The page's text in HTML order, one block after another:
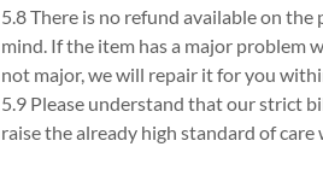
5.8 There is no refund available on
mind. If the item has a major problem
not major, we will repair it for you
5.9 Please understand that our strict
raise the already high standard of care